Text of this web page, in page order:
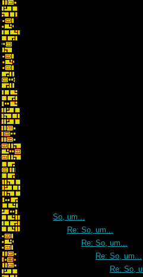
So, um...
Re: So, um...
Re: So, um...
Re: So, um...
Re: So,